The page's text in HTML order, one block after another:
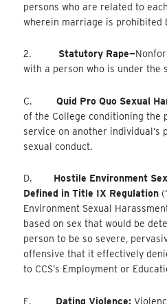
persons who are related to
wherein marriage is prohibited
2. Statutory Rape—
with a person who is under the
C.Quid Pro Quo Sexual
of the College conditioning the
service on another individual’s
sexual conduct.
D. Hostile Environment
Defined in Title IX Regulation
Environment Sexual
based on sex that would be
person to be so severe,
offensive that it effectively
to CCS’s Employment or
E. Dating Violence: